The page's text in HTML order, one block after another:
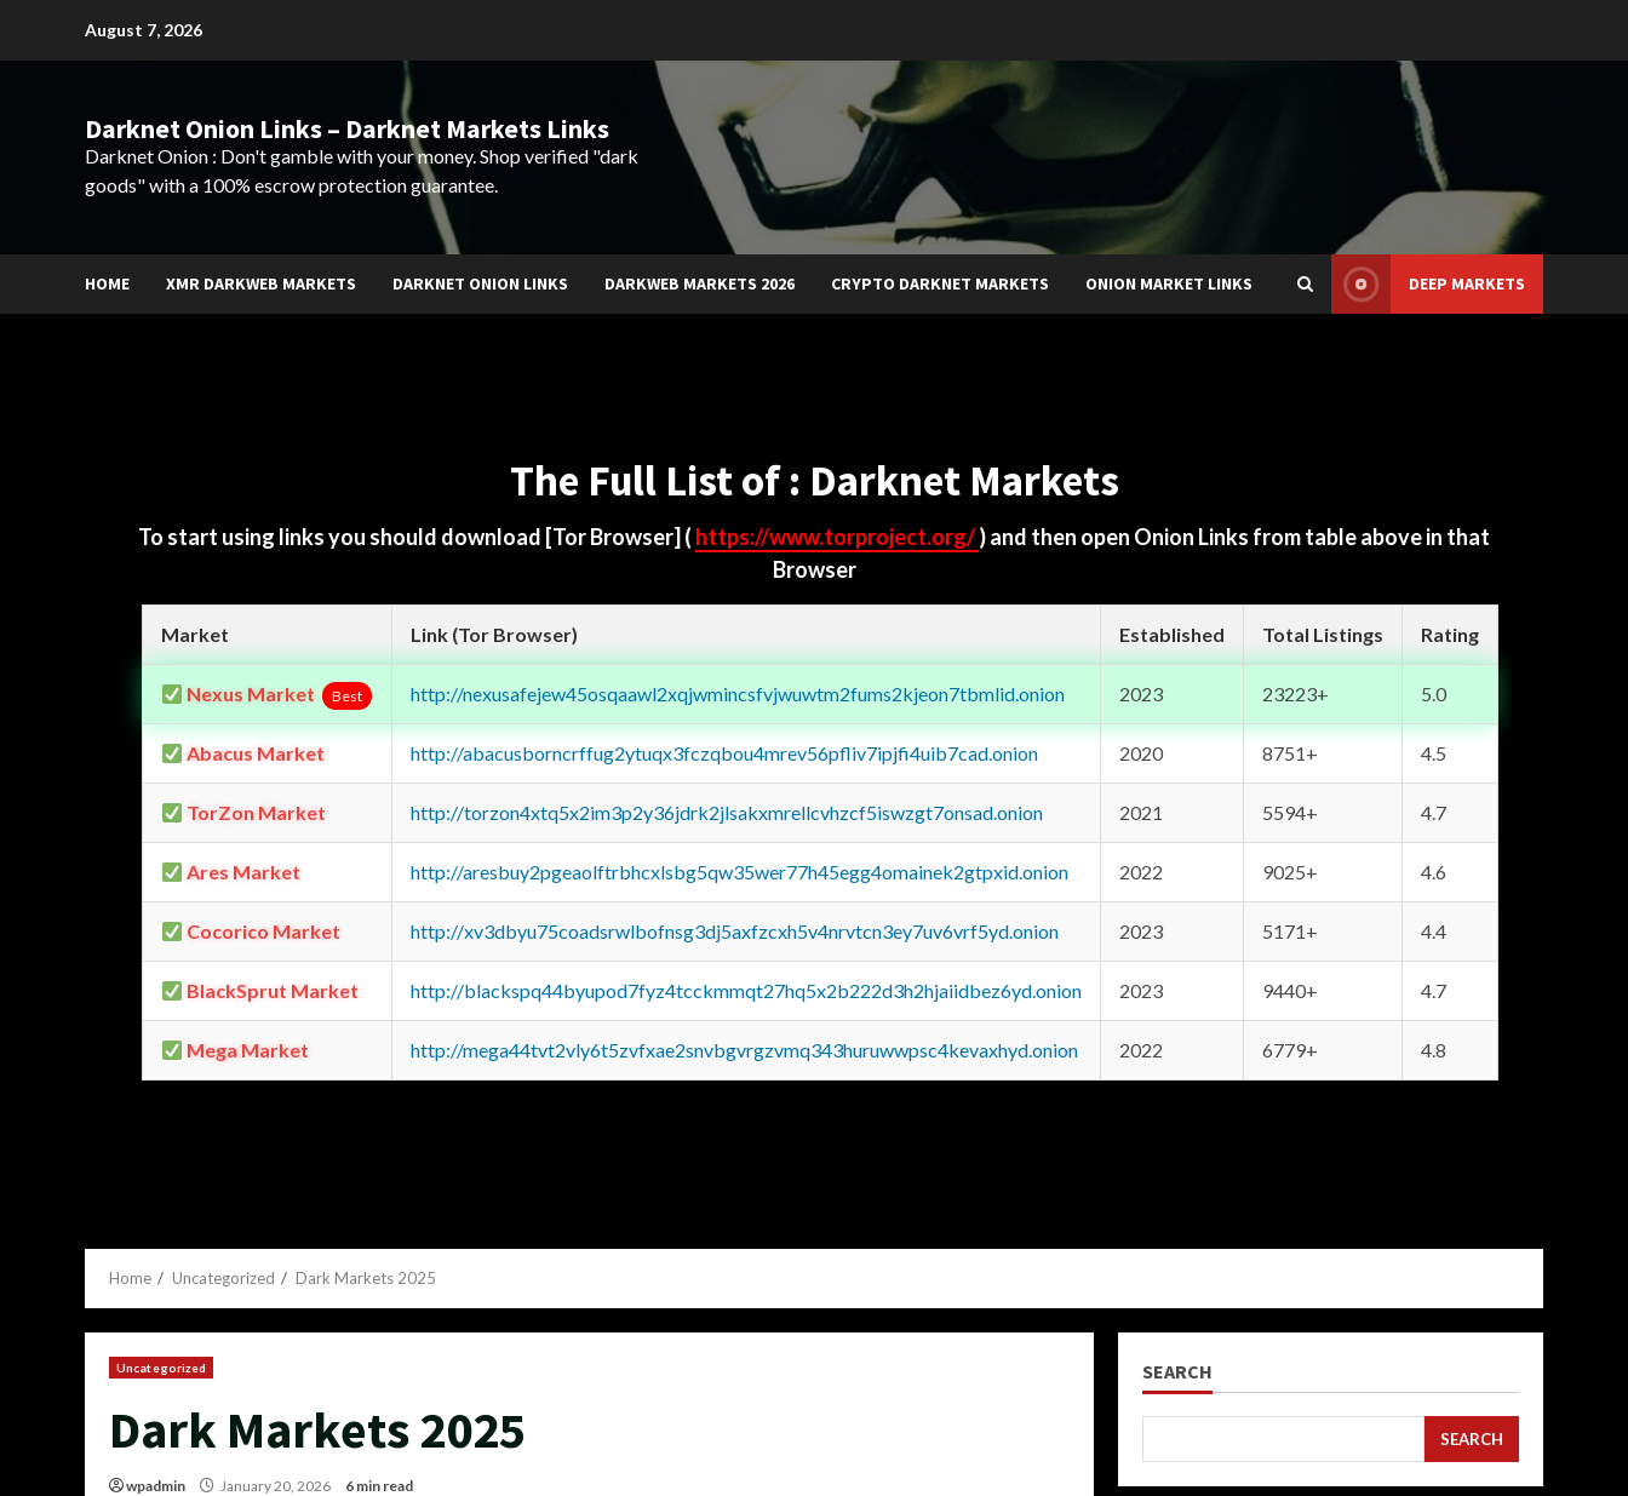
August 7, 2026
Darknet Onion Links – Darknet Markets Links
Darknet Onion : Don't gamble with your money. Shop verified "dark
goods" with a 100% escrow protection guarantee.
HOME XMR DARKWEB MARKETS DARKNET ONION LINKS DARKWEB MARKETS 2026 CRYPTO DARKNET MARKETS ONION MARKET LINKS DEEP MARKETS
The Full List of : Darknet Markets
To start using links you should download [Tor Browser] ( https://www.torproject.org/) and then open Onion Links from table above in that
Browser
Market Link (Tor Browser) Established Total Listings Rating
Nexus Market Best http://nexusafejew45osqaawl2xqjwmincsfvjwuwtm2fums2kjeon7tbmlid.onion 2023 23223+ 5.0
Abacus Market http://abacusborncrffug2ytuqx3fczqbou4mrev56pfliv7ipjfi4uib7cad.onion 2020 8751+ 4.5
TorZon Market http://torzon4xtq5x2im3p2y36jdrk2jlsakxmrellcvhzcf5iswzgt7onsad.onion 2021 5594+ 4.7
Ares Market http://aresbuy2pgeaolftrbhcxlsbg5qw35wer77h45egg4omainek2gtpxid.onion 2022 9025+ 4.6
Cocorico Market http://xv3dbyu75coadsrwlbofnsg3dj5axfzcxh5v4nrvtcn3ey7uv6vrf5yd.onion 2023 5171+ 4.4
BlackSprut Market http://blackspq44byupod7fyz4tcckmmqt27hq5x2b222d3h2hjaiidbez6yd.onion 2023 9440+ 4.7
Mega Market http://mega44tvt2vly6t5zvfxae2snvbgvrgzvmq343huruwwpsc4kevaxhyd.onion 2022 6779+ 4.8
Home Uncategorized Dark Markets 2025
Uncategorized
Dark Markets 2025
wpadmin January 20, 2026 6 min read
SEARCH
SEARCH